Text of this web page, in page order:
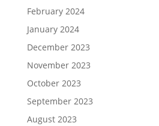
February 2024
January 2024
December 2023
November 2023
October 2023
September 2023
August 2023